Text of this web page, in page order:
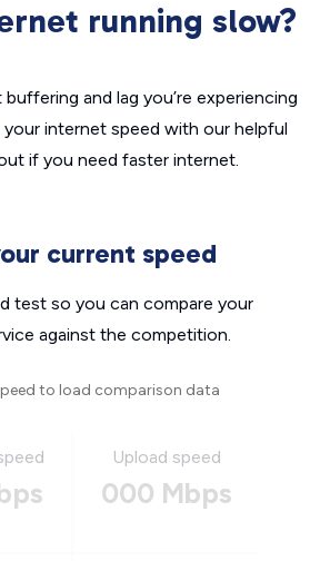
running slow?
and lag you’re experiencing
your internet speed with our helpful
if you need faster internet.
current speed
test so you can compare your
against the competition.
to load comparison data
Upload speed
000 Mbps